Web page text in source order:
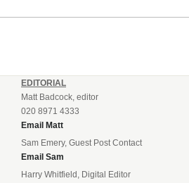
EDITORIAL
Matt Badcock, editor
020 8971 4333
Email Matt
Sam Emery, Guest Post Contact
Email Sam
Harry Whitfield, Digital Editor